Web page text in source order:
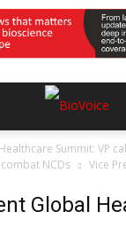
Summit: VP
NCDs
Vice
Global